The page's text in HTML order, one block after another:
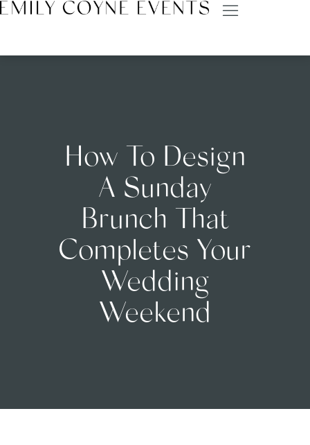
How To Design
A Sunday
Brunch That
Completes Your
Wedding
Weekend